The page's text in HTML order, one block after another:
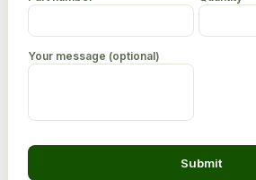
Your message (optional)